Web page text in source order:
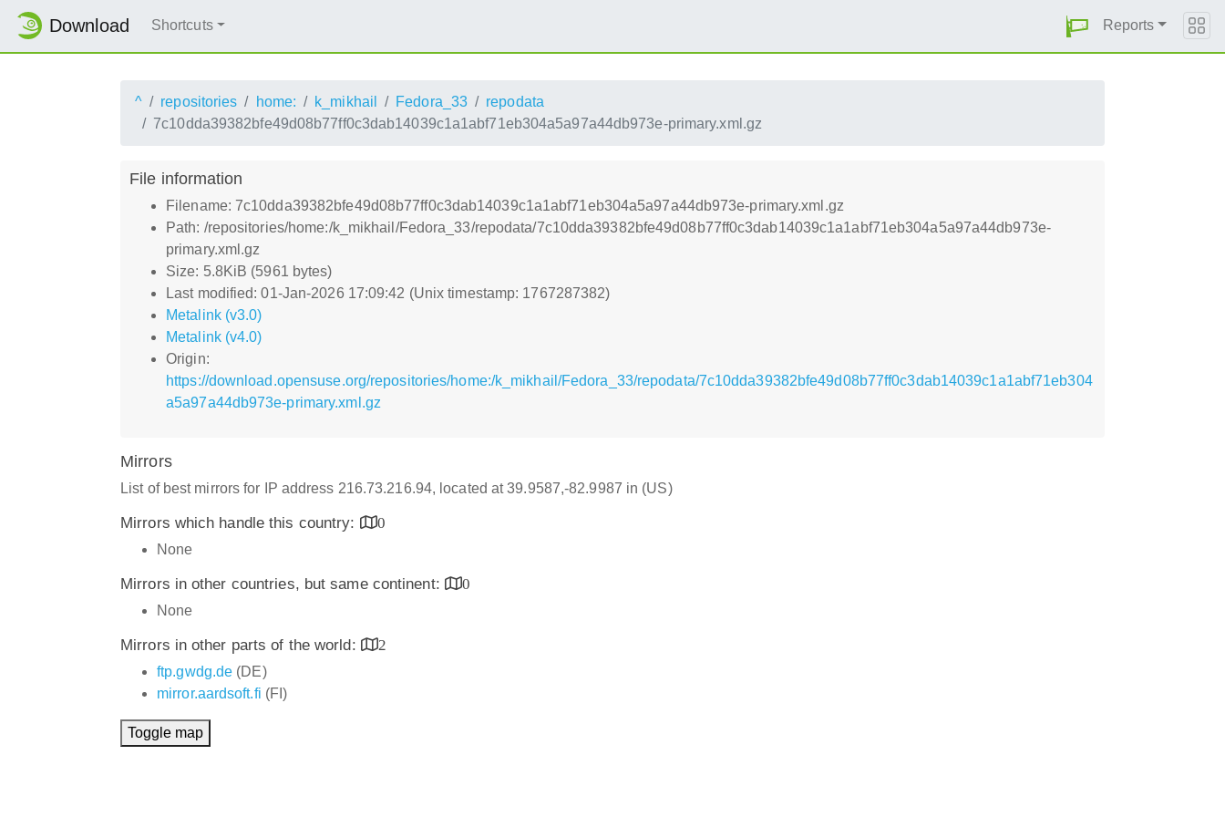
Download Shortcuts Reports
^ repositories home: k_mikhail Fedora_33
repodata
7c10dda39382bfe49d08b77ff0c3dab14039c1a1abf71eb304a5a97a44db973e-primary.xml.gz
File information
Filename: 7c10dda39382bfe49d08b77ff0c3dab14039c1a1abf71eb304a5a97a44db973e-primary.xml.gz
Path: /repositories/home:/k_mikhail/Fedora_33/repodata/7c10dda39382bfe49d08b77ff0c3dab14039c1a1abf71eb304a5a97a44db973e-
primary.xml.gz
Size: 5.8KiB (5961 bytes)
Last modified: 01-Jan-2026 17:09:42 (Unix timestamp: 1767287382)
Metalink (v3.0)
Metalink (v4.0)
Origin:
https://download.opensuse.org/repositories/home:/k_mikhail/Fedora_33/repodata/7c10dda39382bfe49d08b77ff0c3dab14039c1a1abf71eb304
a5a97a44db973e-primary.xml.gz
Mirrors
List of best mirrors for IP address 216.73.216.94, located at 39.9587,-82.9987 in (US)
Mirrors which handle this country:
0
None
Mirrors in other countries, but same continent:
0
None
Mirrors in other parts of the world:
2
ftp.gwdg.de (DE)
mirror.aardsoft.fi (FI)
Toggle map